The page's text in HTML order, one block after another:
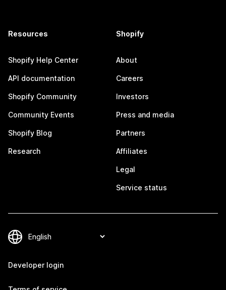
Resources
Shopify Help Center
API documentation
Shopify Community
Community Events
Shopify Blog
Research
Shopify
About
Careers
Investors
Press and media
Partners
Affiliates
Legal
Service status
Developer login